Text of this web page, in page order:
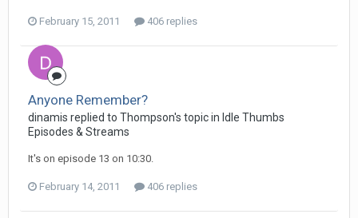
February 15, 2011 406 replies
Anyone Remember?
dinamis replied to Thompson's topic in Idle Thumbs
Episodes & Streams
It's on episode 13 on 10:30.
February 14, 2011 406 replies